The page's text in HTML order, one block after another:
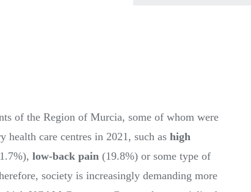
of the Region of Murcia, some of whom were
care centres in 2021, such as high
low-back pain (19.8%) or some type of
society is increasingly demanding more